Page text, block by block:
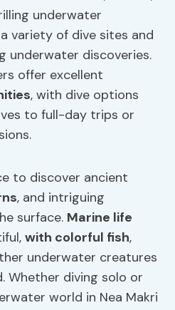
underwater
variety of dive sites and
underwater discoveries.
offer excellent
, with dive options
to full-day trips or
to discover ancient
, and intriguing
surface. Marine life
with colorful fish,
underwater creatures
diving solo or
world in Nea Makri